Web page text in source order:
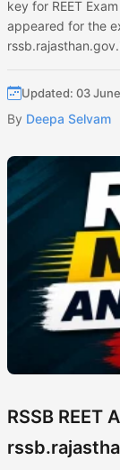
key for REET
appeared for the
Updated: 03
By Deepa Selvam
RSSB REET